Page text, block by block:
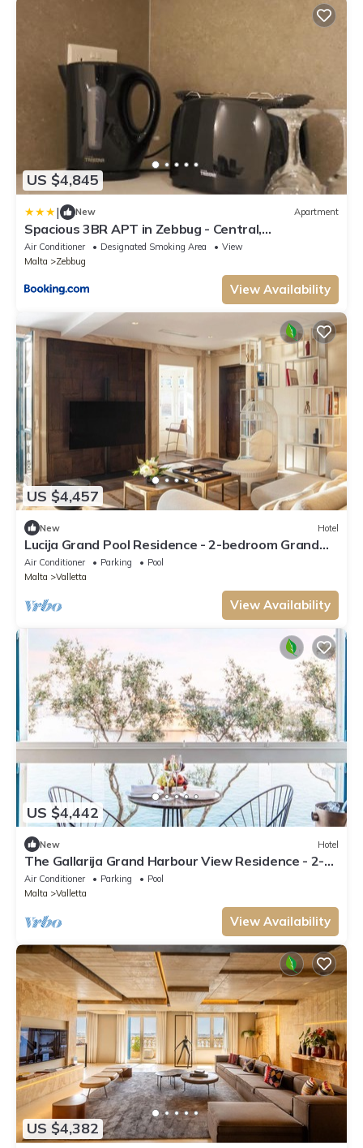
US $4,845
| New Apartment
Spacious 3BR APT in Zebbug - Central,
Comfortable
Air Conditioner Designated Smoking Area
View
Malta
Zebbug
View Availability
US $4,457
New Hotel
Lucija Grand Pool Residence - 2-bedroom Grand
Residence.
Air Conditioner Parking
Pool
Malta
Valletta
View Availability
US $4,442
New Hotel
The Gallarija Grand Harbour View Residence - 2-
bedroom Grand Residence.
Air Conditioner Parking
Pool
Malta
Valletta
View Availability
US $4,382